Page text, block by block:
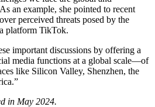
an example, she pointed to recent
perceived threats posed by the
platform TikTok.
important discussions by offering a
media functions at a global scale—of
like Silicon Valley, Shenzhen, the
in May 2024.